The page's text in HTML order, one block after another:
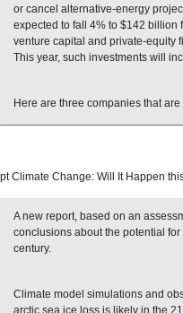
or cancel alternative-energy
expected to fall 4% to $142 billion
venture capital and private-equity
This year, such investments will
Here are three companies that
Climate Change: Will It Happen
A new report, based on an
conclusions about the potential
century.
Climate model simulations and
arctic sea ice loss is likely in the